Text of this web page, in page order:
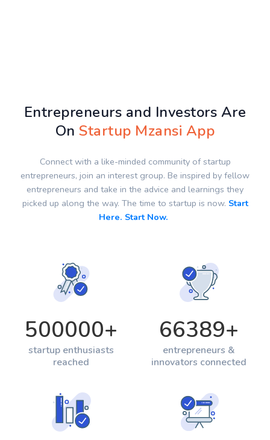
Entrepreneurs and Investors Are
OnStartup Mzansi App
Connect with a like-minded community of startup
entrepreneurs, join an interest group. Be inspired by fellow
entrepreneurs and take in the advice and learnings they
picked up along the way. The time to startup is now. Start
Here. Start Now.
500000+
startup enthusiasts
reached
66389+
entrepreneurs &
innovators connected